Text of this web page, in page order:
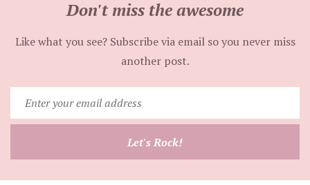
Don't miss the awesome
Like what you see? Subscribe via email so you never miss
another post.
your
email
Let's Rock!